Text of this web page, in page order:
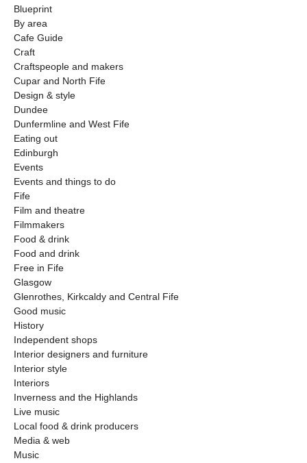
Blueprint
By area
Cafe Guide
Craft
Craftspeople and makers
Cupar and North Fife
Design & style
Dundee
Dunfermline and West Fife
Eating out
Edinburgh
Events
Events and things to do
Fife
Film and theatre
Filmmakers
Food & drink
Food and drink
Free in Fife
Glasgow
Glenrothes, Kirkcaldy and Central Fife
Good music
History
Independent shops
Interior designers and furniture
Interior style
Interiors
Inverness and the Highlands
Live music
Local food & drink producers
Media & web
Music